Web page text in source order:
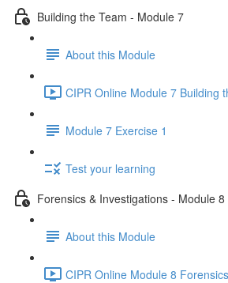
Building the Team - Module 7
About this Module
CIPR Online Module 7 Building
Module 7 Exercise 1
Test your learning
Forensics & Investigations - Module 8
About this Module
CIPR Online Module 8